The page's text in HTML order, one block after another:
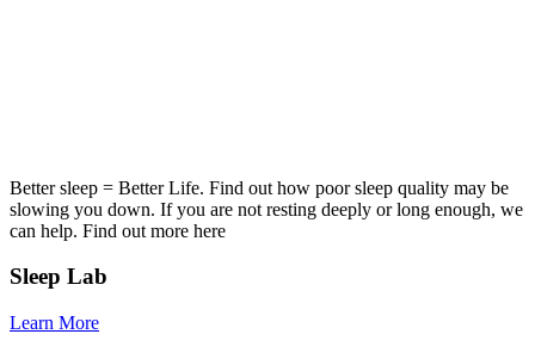
Better sleep = Better Life. Find out how poor sleep quality may be
slowing you down. If you are not resting deeply or long enough, we
can help. Find out more here
Sleep Lab
Learn More